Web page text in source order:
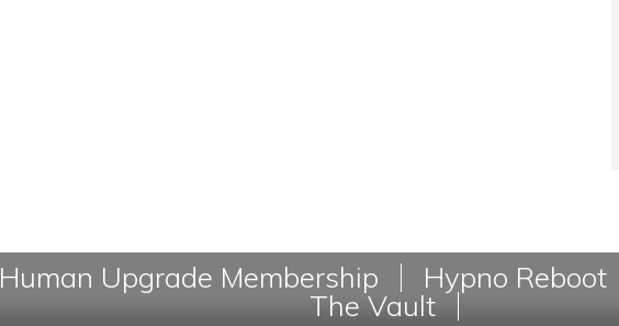
Human Upgrade Membership Hypno Reboot
The Vault